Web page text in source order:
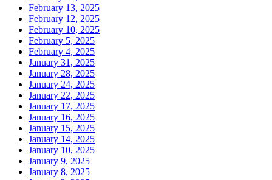
February 13, 2025
February 12, 2025
February 10, 2025
February 5, 2025
February 4, 2025
January 31, 2025
January 28, 2025
January 24, 2025
January 22, 2025
January 17, 2025
January 16, 2025
January 15, 2025
January 14, 2025
January 10, 2025
January 9, 2025
January 8, 2025